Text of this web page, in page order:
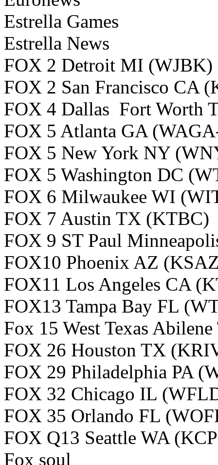
Estrella Games
Estrella News
FOX 2 Detroit MI (WJBK)
FOX 2 San Francisco CA
FOX 4 Dallas Fort Worth
FOX 5 Atlanta GA
FOX 5 New York NY
FOX 5 Washington DC
FOX 6 Milwaukee WI
FOX 7 Austin TX
FOX 9 ST Paul
FOX10 Phoenix AZ
FOX11 Los Angeles CA
FOX13 Tampa Bay FL
Fox 15 West Texas
FOX 26 Houston TX
FOX 29 Philadelphia PA
FOX 32 Chicago IL
FOX 35 Orlando FL
FOX Q13 Seattle WA
Fox soul